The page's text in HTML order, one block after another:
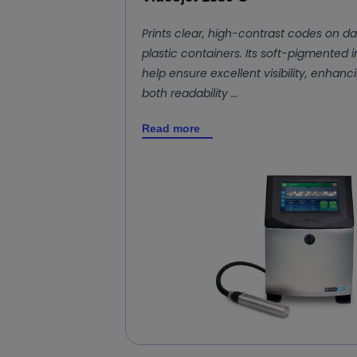
Prints clear, high-contrast codes on
plastic containers. Its soft-pigmented
help ensure excellent visibility,
both readability …
Read more